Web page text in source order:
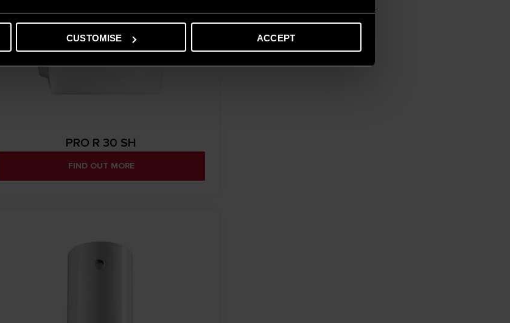
CUSTOMISE ACCEPT
PRO R 30 SH
FIND OUT MORE